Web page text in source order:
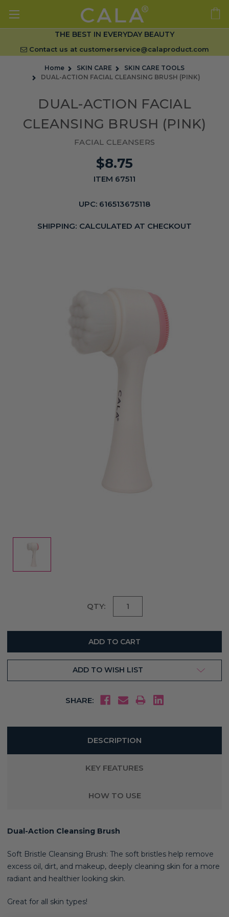
THE BEST IN EVERYDAY BEAUTY
Contact us at customerservice@calaproduct.com
Home SKIN CARE
SKIN CARE TOOLS
DUAL-ACTION FACIAL CLEANSING BRUSH (PINK)
DUAL-ACTION FACIAL
CLEANSING BRUSH (PINK)
FACIAL CLEANSERS
$8.75
ITEM 67511
UPC: 616513675118
SHIPPING: CALCULATED AT CHECKOUT
QTY:
ADD TO WISH LIST
SHARE:
DESCRIPTION
KEY FEATURES
HOW TO USE
Dual-Action Cleansing Brush
Soft Bristle Cleansing Brush: The soft bristles help remove
excess oil, dirt, and makeup, deeply cleaning skin for a more
radiant and healthier looking skin.
Great for all skin types!